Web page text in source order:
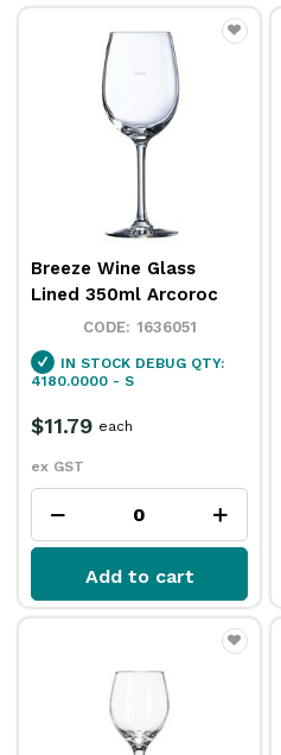
Breeze Wine Glass
Lined 350ml Arcoroc
1636051
IN STOCK DEBUG QTY:
4180.0000 - S
$11.79
ex GST
each
Add to cart